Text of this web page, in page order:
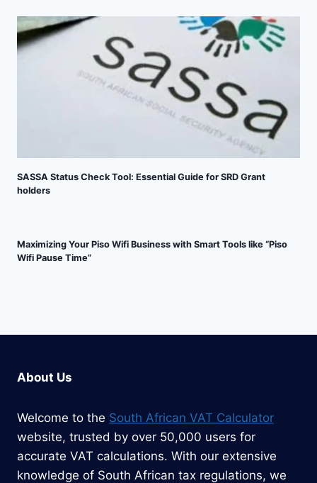
SASSA Status Check Tool: Essential Guide for SRD Grant
holders
Maximizing Your Piso Wifi Business with Smart Tools like “Piso
Wifi Pause Time”
About Us
Welcome to the South African VAT Calculator
website, trusted by over 50,000 users for
accurate VAT calculations. With our extensive
knowledge of South African tax regulations, we